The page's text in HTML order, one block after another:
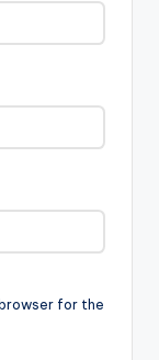
for the